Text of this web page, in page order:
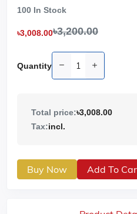
100 In Stock
৳3,008.00৳3,200.00
Quantity
Total price:৳3,008.00
Tax:incl.
Buy Now Add To